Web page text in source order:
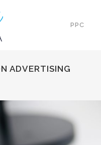
PPC
ADVERTISING